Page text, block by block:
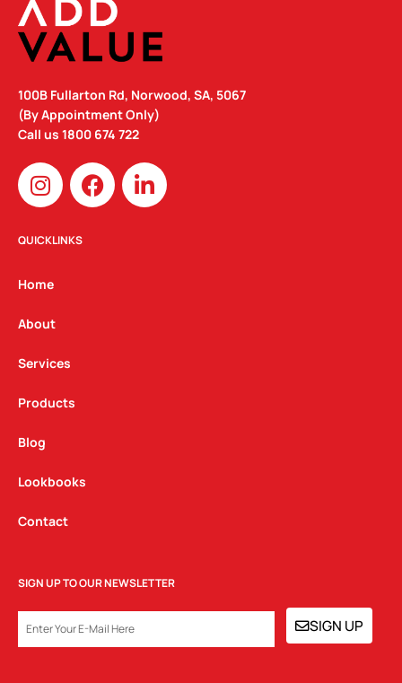
100B Fullarton Rd, Norwood, SA, 5067
(By Appointment Only)
Call us 1800 674 722
I
n
s
t
g
a
m
F
a
c
L
i
n
QUICKLINKS
Home
About
Services
Products
Blog
Lookbooks
Contact
SIGN UP TO OUR NEWSLETTER
SIGN UP